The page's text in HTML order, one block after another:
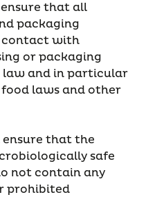
ensure that all
packaging
contact with
or packaging
and in particular
laws and other
ensure that the
safe
not contain any
prohibited